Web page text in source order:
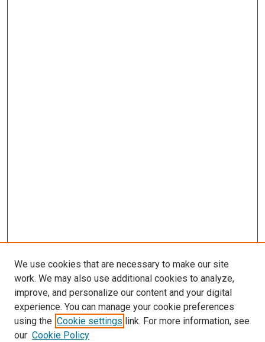
SEARCH
We use cookies that are necessary to make our site
work. We may also use additional cookies to analyze,
improve, and personalize our content and your digital
experience. You can manage your cookie preferences
using the Cookie settings link. For more information, see
our Cookie Policy